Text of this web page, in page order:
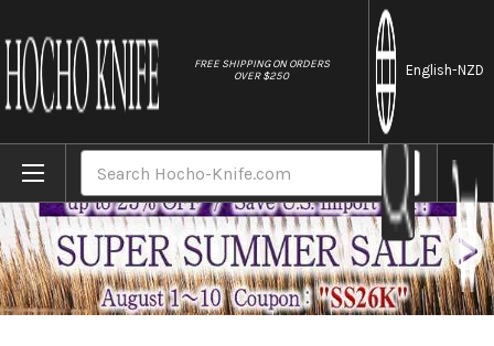
FREE SHIPPING ON ORDERS
OVER $250
English-NZD
Home Brands Hattori KD30 COWRY-X 121 Layered